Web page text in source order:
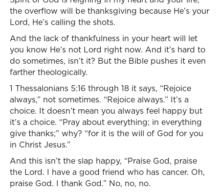
the overflow will be thanksgiving because He’s your
Lord, He’s calling the shots.
And the lack of thankfulness in your heart will let
you know He’s not Lord right now. And it’s hard to
do sometimes, isn’t it? But the Bible pushes it even
farther theologically.
1 Thessalonians 5:16 through 18 it says, “Rejoice
always,” not sometimes. “Rejoice always.” It’s a
choice. It doesn’t mean you always feel happy but
it’s a choice. “Pray about everything; in everything
give thanks;” why? “for it is the will of God for you
in Christ Jesus.”
And this isn’t the slap happy, “Praise God, praise
the Lord. I have a good friend who has cancer. Oh,
praise God. I thank God.” No, no, no.